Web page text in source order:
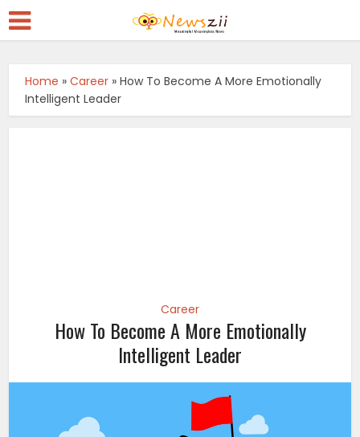
Home »Career »How To Become A More Emotionally
Intelligent Leader
Career
How To Become A More Emotionally
Intelligent Leader